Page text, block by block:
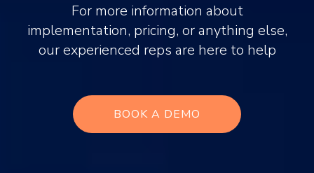
For more information about
implementation, pricing, or anything else,
our experienced reps are here to help
BOOK A DEMO